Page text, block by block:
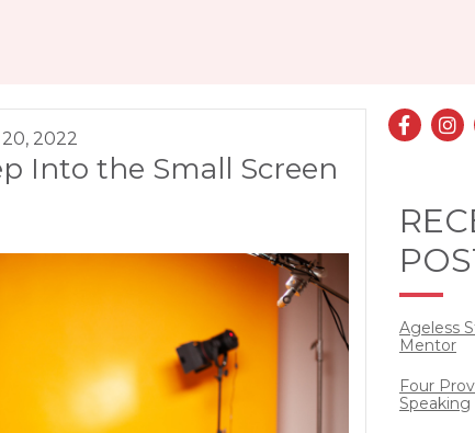
2022
Into the Small Screen
Ageless
Mentor
Four
Speaking